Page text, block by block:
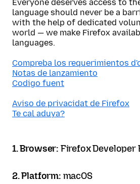
Everyone deserves access to
language should never be a
with the help of dedicated
world — we make Firefox
languages.
Compreba los requerimientos
Notas de lanzamiento
Codigo fuent
Aviso de privacidat de Firefox
Te cal aduya?
1. Browser: Firefox Developer
2. Platform: macOS